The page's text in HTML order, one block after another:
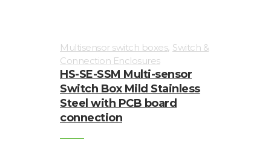
Multisensor switch boxes, Switch &
Connection Enclosures
HS-SE-SSM Multi-sensor
Switch Box Mild Stainless
Steel with PCB board
connection